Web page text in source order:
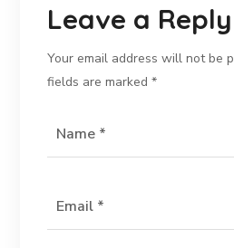
Leave a Reply
Your email address will not be
fields are marked*